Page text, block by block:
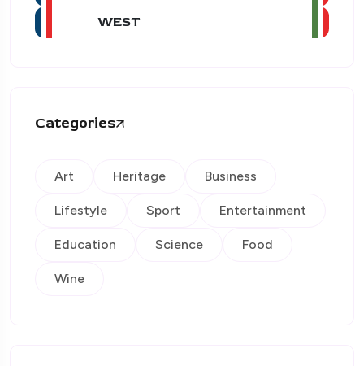
WEST
Categories
Art Heritage Business
Lifestyle Sport Entertainment
Education Science Food
Wine